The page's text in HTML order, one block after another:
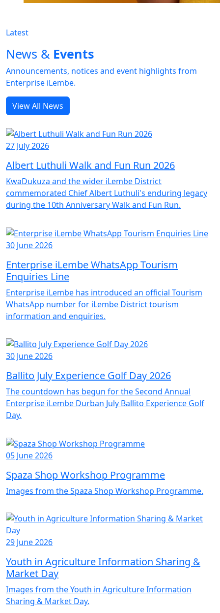
Latest
News & Events
Announcements, notices and event highlights from
Enterprise iLembe.
View All News
27 July 2026
Albert Luthuli Walk and Fun Run 2026
KwaDukuza and the wider iLembe District
commemorated Chief Albert Luthuli's enduring legacy
during the 10th Anniversary Walk and Fun Run.
30 June 2026
Enterprise iLembe WhatsApp Tourism
Enquiries Line
Enterprise iLembe has introduced an official Tourism
WhatsApp number for iLembe District tourism
information and enquiries.
30 June 2026
Ballito July Experience Golf Day 2026
The countdown has begun for the Second Annual
Enterprise iLembe Durban July Ballito Experience Golf
Day.
05 June 2026
Spaza Shop Workshop Programme
Images from the Spaza Shop Workshop Programme.
29 June 2026
Youth in Agriculture Information Sharing &
Market Day
Images from the Youth in Agriculture Information
Sharing & Market Day.